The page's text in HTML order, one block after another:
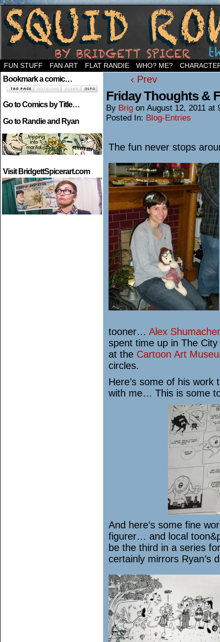
Welcome to the neighborhood…
FUN STUFF FAN ART FLAT RANDIE WHO? ME?
Bookmark a comic…
Go to Comics by Title…
Go to Randie and Ryan
Visit BridgettSpicerart.com
‹ Prev
Friday Thoughts &
By Brig on August 12, 2011 at
Posted In: Blog-Entries
The fun never stops
tooner… Alex Shumacher
spent time up in The
at the Cartoon Art
circles.
Here’s some of his
with me… This is some
And here’s some fine
figurer… and local
be the third in a series
certainly mirrors Ryan’s